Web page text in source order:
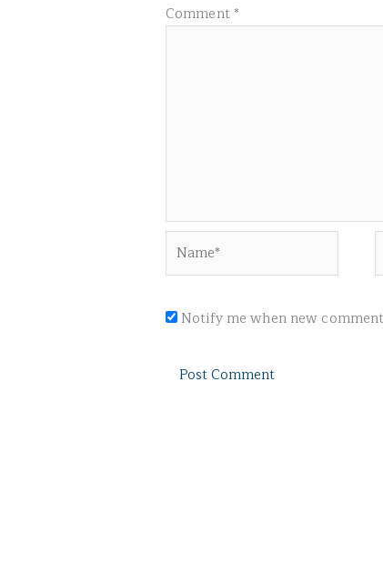
Comment*
Notify me when new